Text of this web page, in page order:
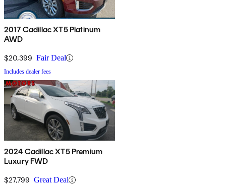
2017 Cadillac XT5 Platinum
AWD
$20,399 Fair Deal
Includes dealer fees
2024 Cadillac XT5 Premium
Luxury FWD
$27,799 Great Deal